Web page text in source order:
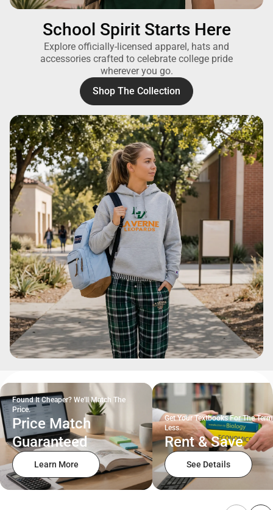
School Spirit Starts Here
Explore officially-licensed apparel, hats and
accessories crafted to celebrate college pride
wherever you go.
Shop The Collection
Found It Cheaper? We'll Match The
Price.
Price Match
Guaranteed
Learn More
Get Your Textbooks For The
Less.
Rent & Save
See Details